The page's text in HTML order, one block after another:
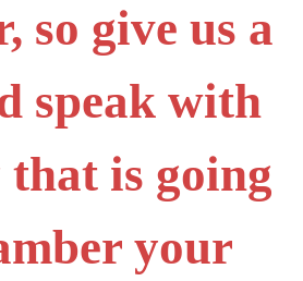
so give us a
speak with
that is going
your